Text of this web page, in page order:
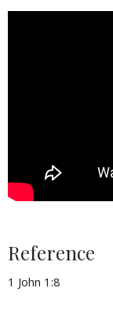
Reference
1 John 1:8